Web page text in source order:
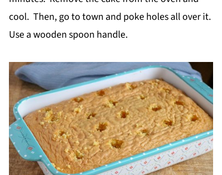
cool. Then, go to town and poke holes all over it.
Use a wooden spoon handle.